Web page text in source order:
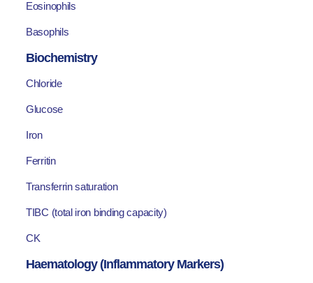
Eosinophils
Basophils
Biochemistry
Chloride
Glucose
Iron
Ferritin
Transferrin saturation
TIBC (total iron binding capacity)
CK
Haematology (Inflammatory Markers)